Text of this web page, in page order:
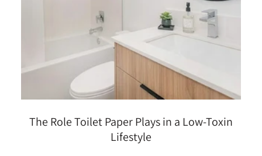
The Role Toilet Paper Plays in a Low-Toxin
Lifestyle